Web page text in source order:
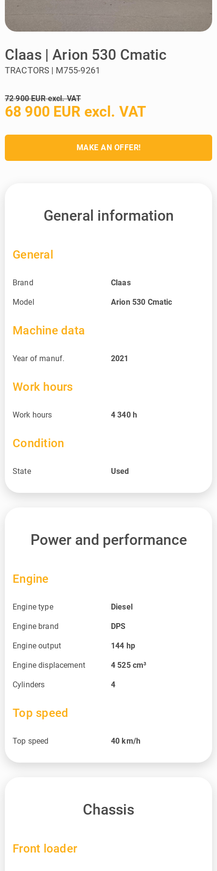
Claas | Arion 530 Cmatic
TRACTORS | M755-9261
72 900 EUR excl. VAT
68 900 EUR excl. VAT
MAKE AN OFFER!
General information
General
Brand Claas
Model Arion 530 Cmatic
Machine data
Year of manuf. 2021
Work hours
Work hours 4 340 h
Condition
State Used
Power and performance
Engine
Engine type Diesel
Engine brand DPS
Engine output 144 hp
Engine displacement 4 525 cm³
Cylinders 4
Top speed
Top speed 40 km/h
Chassis
Front loader